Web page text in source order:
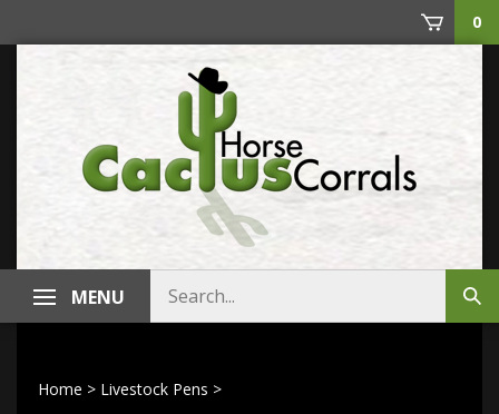
0
MENU
store
Home > Livestock Pens >